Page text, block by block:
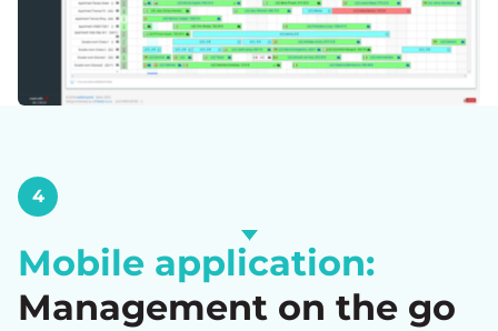
4
Mobile application:
Management on the go